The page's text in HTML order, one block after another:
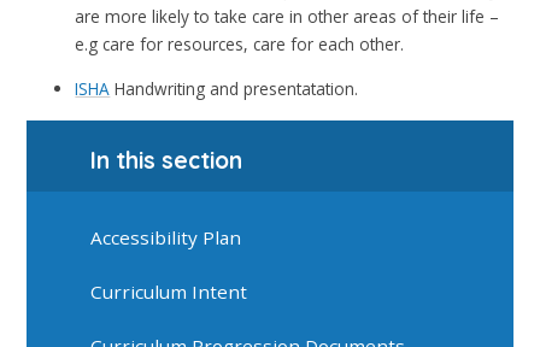
are more likely to take care in other areas of their life –
e.g care for resources, care for each other.
ISHA Handwriting and presentatation.
In this section
Accessibility Plan
Curriculum Intent